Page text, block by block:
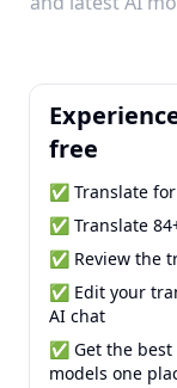
free
✅ Translate
✅ Translate
✅ Review the
✅ Edit your
AI chat
✅ Get the
models one